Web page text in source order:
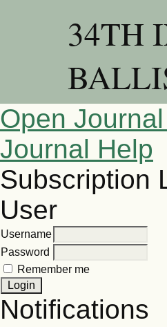
34TH
Open
Journal Help
Subscription
User
Username
Password
Remember me
Notifications